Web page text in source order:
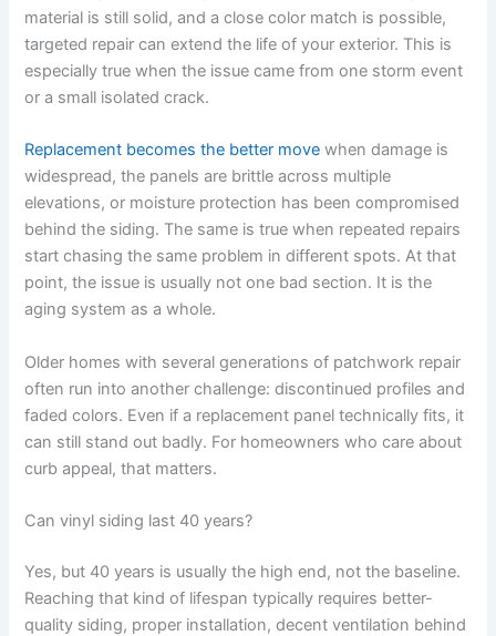
material is still solid, and a close color match is possible,
targeted repair can extend the life of your exterior. This is
especially true when the issue came from one storm event
or a small isolated crack.
Replacement becomes the better move when damage is
widespread, the panels are brittle across multiple
elevations, or moisture protection has been compromised
behind the siding. The same is true when repeated repairs
start chasing the same problem in different spots. At that
point, the issue is usually not one bad section. It is the
aging system as a whole.
Older homes with several generations of patchwork repair
often run into another challenge: discontinued profiles and
faded colors. Even if a replacement panel technically fits, it
can still stand out badly. For homeowners who care about
curb appeal, that matters.
Can vinyl siding last 40 years?
Yes, but 40 years is usually the high end, not the baseline.
Reaching that kind of lifespan typically requires better-
quality siding, proper installation, decent ventilation behind